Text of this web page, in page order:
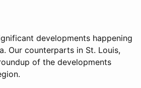
developments happening
Our counterparts in St. Louis,
of the developments